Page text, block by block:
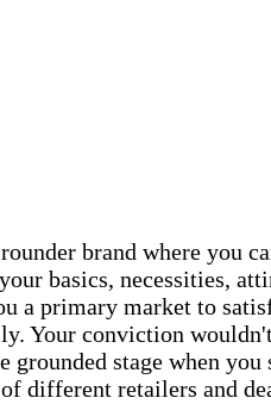
brand where you
basics, necessities,
a primary market to
Your conviction
grounded stage when you
different retailers and